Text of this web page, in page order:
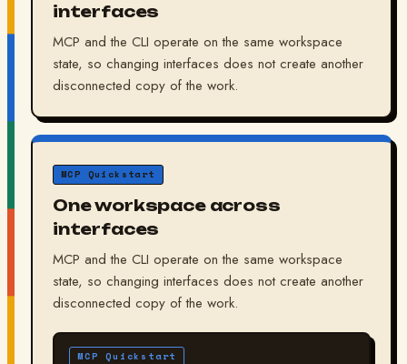
interfaces
MCP and the CLI operate on the same workspace
state, so changing interfaces does not create another
disconnected copy of the work.
MCP Quickstart
One workspace across
interfaces
MCP and the CLI operate on the same workspace
state, so changing interfaces does not create another
disconnected copy of the work.
MCP Quickstart